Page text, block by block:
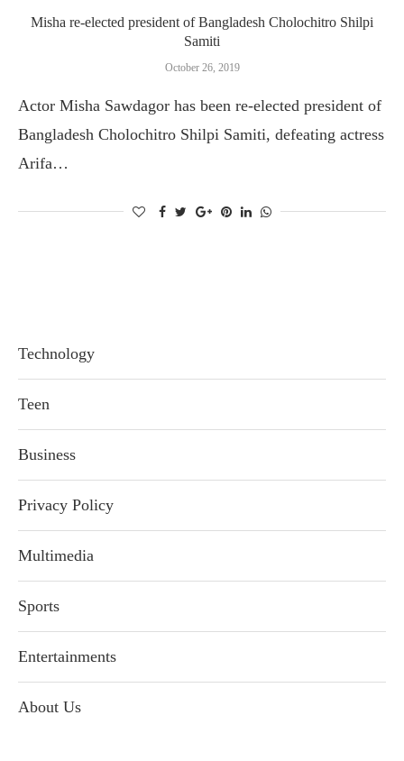
Misha re-elected president of Bangladesh Cholochitro Shilpi
Samiti
October 26, 2019
Actor Misha Sawdagor has been re-elected president of
Bangladesh Cholochitro Shilpi Samiti, defeating actress
Arifa…
Technology
Teen
Business
Privacy Policy
Multimedia
Sports
Entertainments
About Us